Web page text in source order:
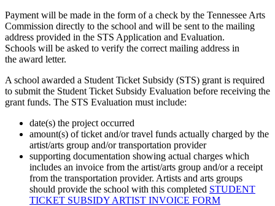
Payment will be made in the form of a check by the Tennessee Arts
Commission directly to the school and will be sent to the mailing
address provided in the STS Application and Evaluation.
Schools will be asked to verify the correct mailing address in
the award letter.
A school awarded a Student Ticket Subsidy (STS) grant is required
to submit the Student Ticket Subsidy Evaluation before receiving the
grant funds. The STS Evaluation must include:
date(s) the project occurred
amount(s) of ticket and/or travel funds actually charged by the
artist/arts group and/or transportation provider
supporting documentation showing actual charges which
includes an invoice from the artist/arts group and/or a receipt
from the transportation provider. Artists and arts groups
should provide the school with this completed STUDENT
TICKET SUBSIDY ARTIST INVOICE FORM